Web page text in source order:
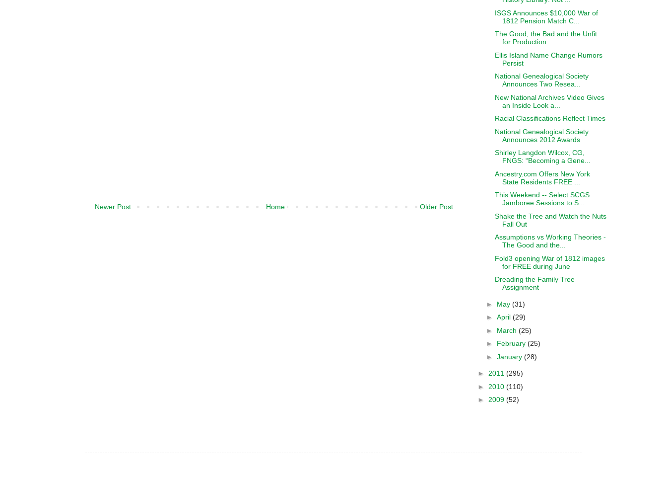
Newer Post Older Post
Home
ISGS Announces $10,000 War of
1812 Pension Match C...
The Good, the Bad and the Unfit
for Production
Ellis Island Name Change Rumors
Persist
National Genealogical Society
Announces Two Resea...
New National Archives Video Gives
an Inside Look a...
Racial Classifications Reflect Times
National Genealogical Society
Announces 2012 Awards
Shirley Langdon Wilcox, CG,
FNGS: “Becoming a Gene...
Ancestry.com Offers New York
State Residents FREE ...
This Weekend -- Select SCGS
Jamboree Sessions to S...
Shake the Tree and Watch the Nuts
Fall Out
Assumptions vs Working Theories -
The Good and the...
Fold3 opening War of 1812 images
for FREE during June
Dreading the Family Tree
Assignment
► May (31)
► April (29)
► March (25)
► February (25)
► January (28)
► 2011 (295)
► 2010 (110)
► 2009 (52)